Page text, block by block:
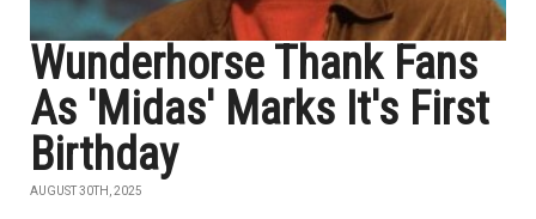
Wunderhorse Thank Fans
As 'Midas' Marks It's First
Birthday
AUGUST 30TH, 2025